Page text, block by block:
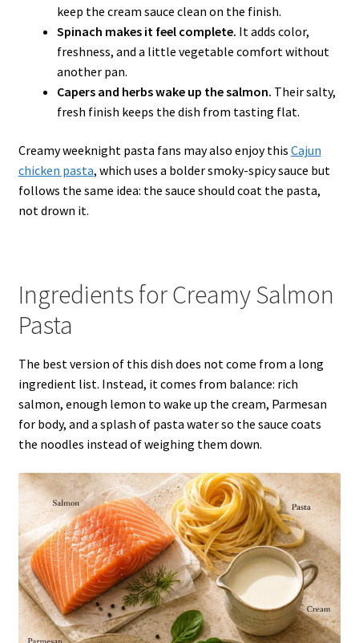
keep the cream sauce clean on the finish.
Spinach makes it feel complete. It adds color,
freshness, and a little vegetable comfort without
another pan.
Capers and herbs wake up the salmon. Their salty,
fresh finish keeps the dish from tasting flat.
Creamy weeknight pasta fans may also enjoy this Cajun
chicken pasta, which uses a bolder smoky-spicy sauce but
follows the same idea: the sauce should coat the pasta,
not drown it.
Ingredients for Creamy Salmon
Pasta
The best version of this dish does not come from a long
ingredient list. Instead, it comes from balance: rich
salmon, enough lemon to wake up the cream, Parmesan
for body, and a splash of pasta water so the sauce coats
the noodles instead of weighing them down.